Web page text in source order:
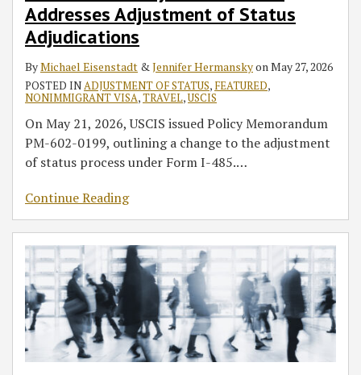
Addresses Adjustment of Status
Adjudications
ByMichael Eisenstadt & Jennifer Hermanskyon May 27, 2026
POSTED INADJUSTMENT OF STATUS, FEATURED,
NONIMMIGRANT VISA,TRAVEL,USCIS
On May 21, 2026, USCIS issued Policy Memorandum
PM-602-0199, outlining a change to the adjustment
of status process under Form I-485.…
Continue Reading